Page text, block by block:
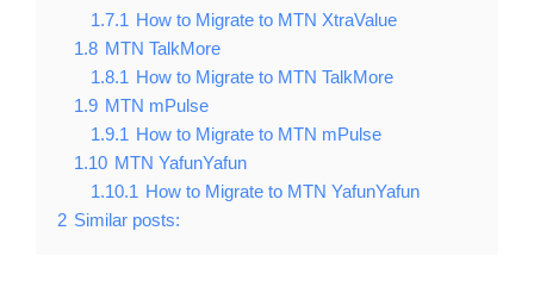
1.7.1 How to Migrate to MTN XtraValue
1.8 MTN TalkMore
1.8.1 How to Migrate to MTN TalkMore
1.9 MTN mPulse
1.9.1 How to Migrate to MTN mPulse
1.10 MTN YafunYafun
1.10.1 How to Migrate to MTN YafunYafun
2 Similar posts: